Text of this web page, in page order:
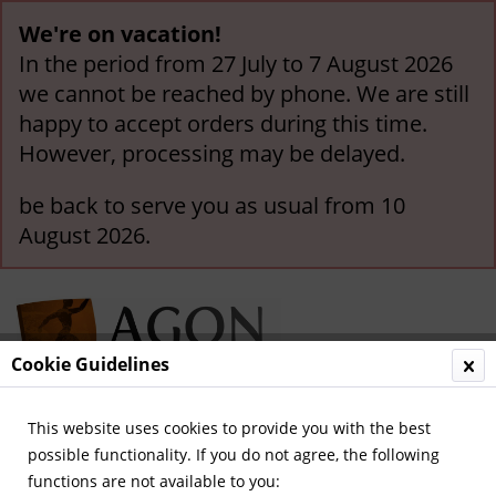
We're on vacation!
In the period from 27 July to 7 August 2026
we cannot be reached by phone. We are still
happy to accept orders during this time.
However, processing may be delayed.
be back to serve you as usual from 10
August 2026.
Menu
Cookie Guidelines
This website uses cookies to provide you with the best
possible functionality. If you do not agree, the following
functions are not available to you: